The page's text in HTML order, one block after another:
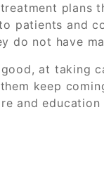
plans
patients and
do not have
at taking
keep
and